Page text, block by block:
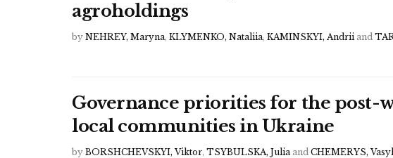
agroholdings
by NEHREY, Maryna, KLYMENKO, Nataliia, KAMINSKYI, Andrii and
Governance priorities for the post-
local communities in Ukraine
by BORSHCHEVSKYI, Viktor, TSYBULSKA, Julia and CHEMERYS, Vasyl